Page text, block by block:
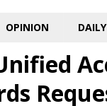
OPINION